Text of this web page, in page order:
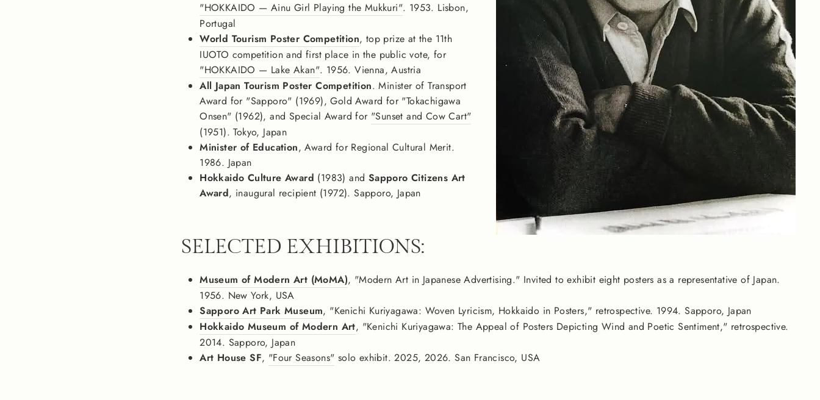
"HOKKAIDO — Ainu Girl Playing the Mukkuri". 1953. Lisbon,
Portugal
World Tourism Poster Competition, top prize at the 11th
IUOTO competition and first place in the public vote, for
"HOKKAIDO — Lake Akan". 1956. Vienna, Austria
All Japan Tourism Poster Competition. Minister of Transport
Award for "Sapporo" (1969), Gold Award for "Tokachigawa
Onsen" (1962), and Special Award for "Sunset and Cow Cart"
(1951). Tokyo, Japan
Minister of Education, Award for Regional Cultural Merit.
1986. Japan
Hokkaido Culture Award (1983) and Sapporo Citizens Art
Award, inaugural recipient (1972). Sapporo, Japan
SELECTED EXHIBITIONS:
Museum of Modern Art (MoMA), "Modern Art in Japanese Advertising." Invited to exhibit eight posters as a representative of Japan.
1956. New York, USA
Sapporo Art Park Museum, "Kenichi Kuriyagawa: Woven Lyricism, Hokkaido in Posters," retrospective. 1994. Sapporo, Japan
Hokkaido Museum of Modern Art, "Kenichi Kuriyagawa: The Appeal of Posters Depicting Wind and Poetic Sentiment," retrospective.
2014. Sapporo, Japan
Art House SF, "Four Seasons" solo exhibit. 2025, 2026. San Francisco, USA